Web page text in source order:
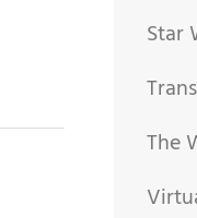
Star
The